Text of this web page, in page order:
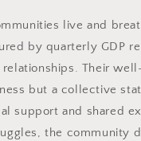
live and
by quarterly GDP
Their
but a collective
support and shared
the community